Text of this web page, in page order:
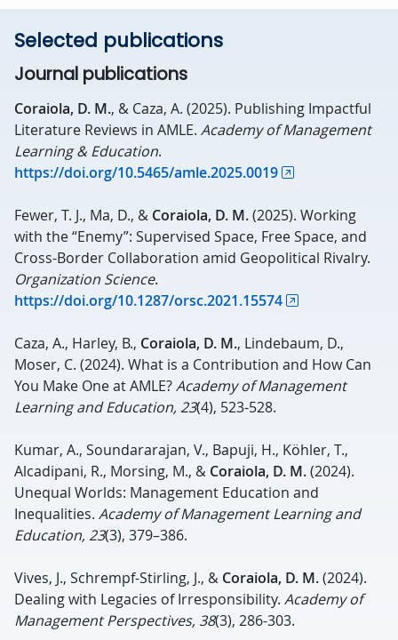
Selected publications
Journal publications
Coraiola, D. M., & Caza, A. (2025). Publishing Impactful
Literature Reviews in AMLE. Academy of Management
Learning & Education.
https://doi.org/10.5465/amle.2025.0019
Fewer, T. J., Ma, D., & Coraiola, D. M.(2025). Working
with the “Enemy”: Supervised Space, Free Space, and
Cross-Border Collaboration amid Geopolitical Rivalry.
Organization Science.
https://doi.org/10.1287/orsc.2021.15574
Caza, A., Harley, B., Coraiola, D. M., Lindebaum, D.,
Moser, C. (2024). What is a Contribution and How Can
You Make One at AMLE?Academy of Management
Learning and Education, 23(4), 523-528.
Kumar, A., Soundararajan, V., Bapuji, H., Köhler, T.,
Alcadipani, R., Morsing, M., & Coraiola, D. M.(2024).
Unequal Worlds: Management Education and
Inequalities. Academy of Management Learning and
Education, 23(3), 379–386.
Vives, J., Schrempf-Stirling, J., & Coraiola, D. M.(2024).
Dealing with Legacies of Irresponsibility. Academy of
Management Perspectives, 38(3), 286-303.